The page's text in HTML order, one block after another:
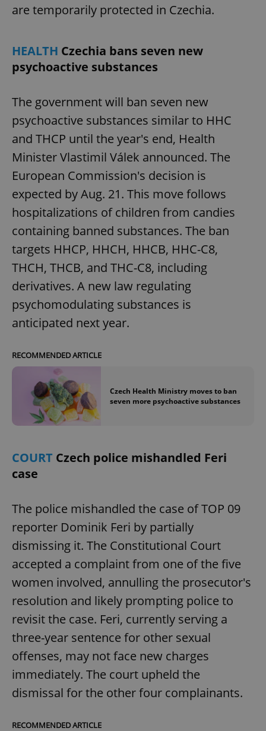
are temporarily protected in Czechia.
HEALTH Czechia bans seven new
psychoactive substances
The government will ban seven new
psychoactive substances similar to HHC
and THCP until the year's end, Health
Minister Vlastimil Válek announced. The
European Commission's decision is
expected by Aug. 21. This move follows
hospitalizations of children from candies
containing banned substances. The ban
targets HHCP, HHCH, HHCB, HHC-C8,
THCH, THCB, and THC-C8, including
derivatives. A new law regulating
psychomodulating substances is
anticipated next year.
RECOMMENDED ARTICLE
Czech Health Ministry moves to ban
seven more psychoactive substances
COURT Czech police mishandled Feri
case
The police mishandled the case of TOP 09
reporter Dominik Feri by partially
dismissing it. The Constitutional Court
accepted a complaint from one of the five
women involved, annulling the prosecutor's
resolution and likely prompting police to
revisit the case. Feri, currently serving a
three-year sentence for other sexual
offenses, may not face new charges
immediately. The court upheld the
dismissal for the other four complainants.
RECOMMENDED ARTICLE